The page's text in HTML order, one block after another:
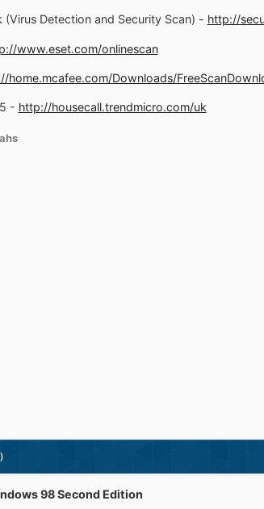
(Virus Detection and Security Scan) - http://
www.eset.com/onlinescan
home.mcafee.com/Downloads/
- http://housecall.trendmicro.com/uk
98 Second Edition